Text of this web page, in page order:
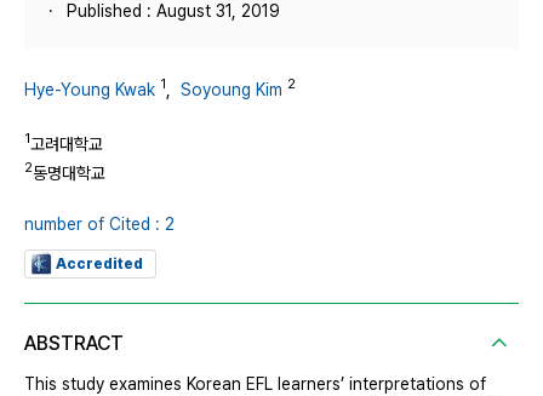
Published : August 31, 2019
Hye-Young Kwak 1 Soyoung Kim 2
1고려대학교
2동명대학교
number of Cited : 2
Accredited
ABSTRACT
This study examines Korean EFL learners’ interpretations of